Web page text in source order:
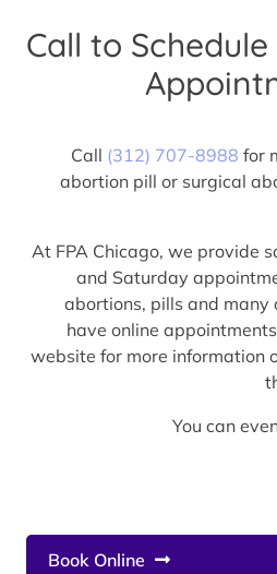
Book Online
Call to
Call (312) 707-8988 for
abortion pill or surgical
At FPA Chicago, we provide
and Saturday
abortions, pills and many
have online
website for more information
You can